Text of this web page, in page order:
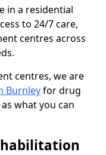
in a residential
to 24/7 care,
centres across
centres, we are
Burnleyfor drug
what you can